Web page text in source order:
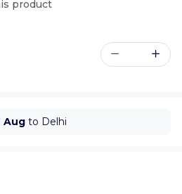
product
Aug to Delhi